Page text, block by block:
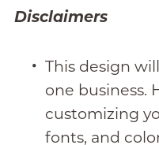
Disclaimers
This design
one business.
customizing
fonts, and